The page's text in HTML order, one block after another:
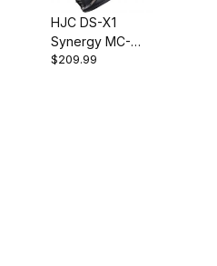
HJC DS-X1
Synergy MC-
5SF Adventure
$209.99